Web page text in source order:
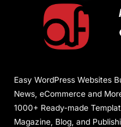
Easy WordPress Websites
News, eCommerce and
1000+ Ready-made
Magazine, Blog, and